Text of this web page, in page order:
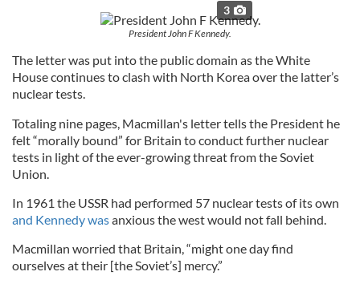
3
President John F Kennedy.
The letter was put into the public domain as the White
House continues to clash with North Korea over the latter’s
nuclear tests.
Totaling nine pages, Macmillan's letter tells the President he
felt “morally bound” for Britain to conduct further nuclear
tests in light of the ever-growing threat from the Soviet
Union.
In 1961 the USSR had performed 57 nuclear tests of its own
and Kennedy wasanxious the west would not fall behind.
Macmillan worried that Britain, “might one day find
ourselves at their [the Soviet’s] mercy.”